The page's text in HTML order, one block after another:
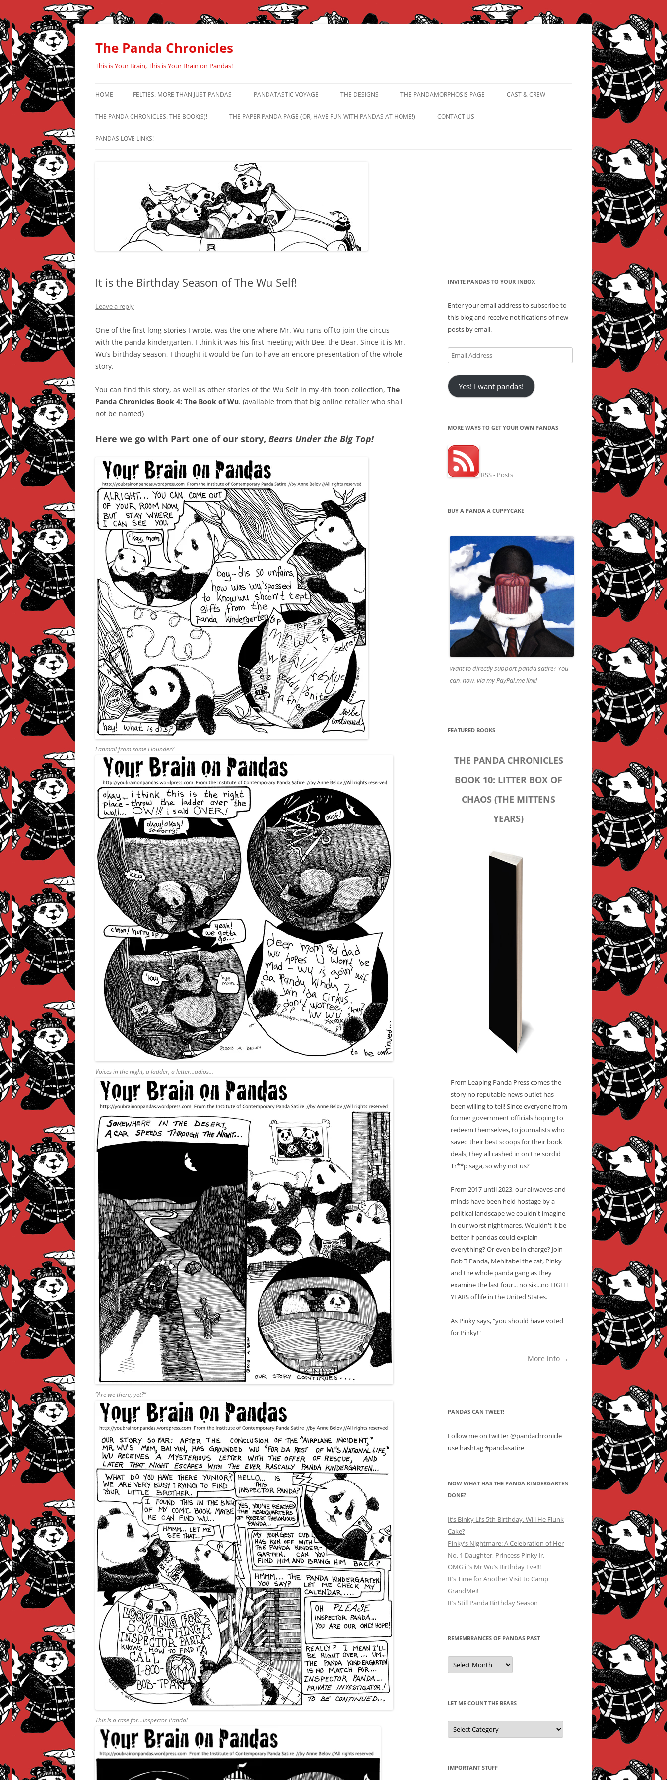
Skip
content
The Panda Chronicles
This is Your Brain, This is Your Brain on Pandas!
HOME FELTIES: MORE THAN JUST PANDAS PANDATASTIC VOYAGE THE DESIGNS THE PANDAMORPHOSIS PAGE CAST & CREW
THE PANDA CHRONICLES: THE BOOK(S)! THE PAPER PANDA PAGE (OR, HAVE FUN WITH PANDAS AT HOME!) CONTACT US
PANDAS LOVE LINKS!
It is the Birthday Season of The Wu Self!
Leave a reply
One of the first long stories I wrote, was the one where Mr. Wu runs off to join the circus
with the panda kindergarten. I think it was his first meeting with Bee, the Bear. Since it is Mr.
Wu’s birthday season, I thought it would be fun to have an encore presentation of the whole
story.
You can find this story, as well as other stories of the Wu Self in my 4th ‘toon collection, The
Panda Chronicles Book 4: The Book of Wu. (available from that big online retailer who shall
not be named)
Here we go with Part one of our story, Bears Under the Big Top!
Fanmail from some Flounder?
Voices in the night, a ladder, a letter…adios…
“Are we there, yet?”
This is a case for…Inspector Panda!
INVITE PANDAS TO YOUR INBOX
Enter your email address to subscribe to
this blog and receive notifications of new
posts by email.
Email
Address
Yes! I want pandas!
MORE WAYS TO GET YOUR OWN PANDAS
RSS - Posts
BUY A PANDA A CUPPYCAKE
Want to directly support panda satire? You
can, now, via my PayPal.me link!
FEATURED BOOKS
THE PANDA CHRONICLES
BOOK 10: LITTER BOX OF
CHAOS (THE MITTENS
YEARS)
From Leaping Panda Press comes the
story no reputable news outlet has
been willing to tell! Since everyone from
former government officials hoping to
redeem themselves, to journalists who
saved their best scoops for their book
deals, they all cashed in on the sordid
Tr**p saga, so why not us?
From 2017 until 2023, our airwaves and
minds have been held hostage by a
political landscape we couldn't imagine
in our worst nightmares. Wouldn't it be
better if pandas could explain
everything? Or even be in charge? Join
Bob T Panda, Mehitabel the cat, Pinky
and the whole panda gang as they
examine the lastfour... no six...no EIGHT
YEARS of life in the United States.
As Pinky says, "you should have voted
for Pinky!"
More info →
PANDAS CAN TWEET!
Follow me on twitter @pandachronicle
use hashtag #pandasatire
NOW WHAT HAS THE PANDA KINDERGARTEN
DONE?
It’s Binky Li’s 5th Birthday. Will He Flunk
Cake?
Pinky’s Nightmare: A Celebration of Her
No. 1 Daughter, Princess Pinky Jr.
OMG it’s Mr Wu’s Birthday Eve!!!
It’s Time for Another Visit to Camp
GrandMei!
It’s Still Panda Birthday Season
REMEMBRANCES OF PANDAS PAST
Remembrances
of
Pandas
LET ME COUNT THE BEARS
Let
Me
Count
IMPORTANT STUFF